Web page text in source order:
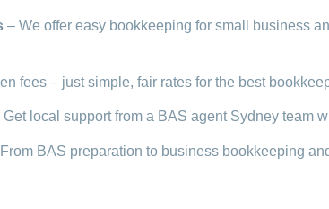
– We offer easy bookkeeping for small business
fees – just simple, fair rates for the best
Get local support from a BAS agent Sydney team
BAS preparation to business bookkeeping